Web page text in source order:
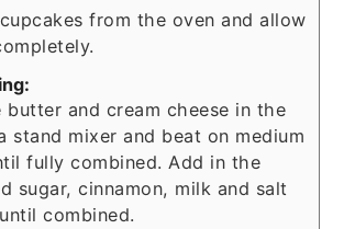
from the oven and allow
butter and cream cheese in the
stand mixer and beat on medium
fully combined. Add in the
sugar, cinnamon, milk and salt
combined.